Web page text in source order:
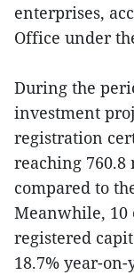
enterprises,
Office under
During the
investment
registration
reaching 760.8
compared to
Meanwhile, 10
registered
18.7% year-on-